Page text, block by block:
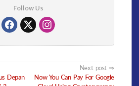
Follow Us
Depan
Next post
Now You Can Pay For Google